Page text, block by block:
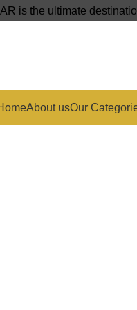
is the ultimate
About usOur